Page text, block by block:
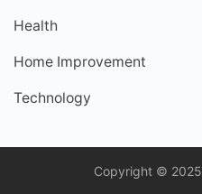
Health
Home Improvement
Technology
Copyright © 2025